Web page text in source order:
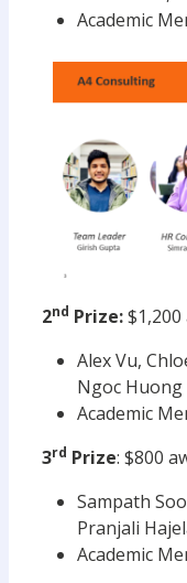
Academic
2nd Prize:
Alex Vu,
Ngoc
Academic
3rd Prize: $800
Sampath
Pranjali
Academic